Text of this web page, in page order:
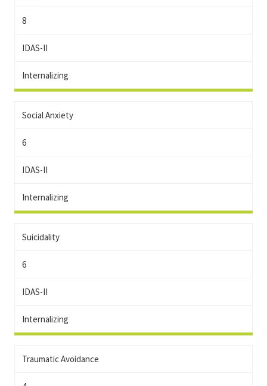
8
IDAS-II
Internalizing
Social Anxiety
6
IDAS-II
Internalizing
Suicidality
6
IDAS-II
Internalizing
Traumatic Avoidance